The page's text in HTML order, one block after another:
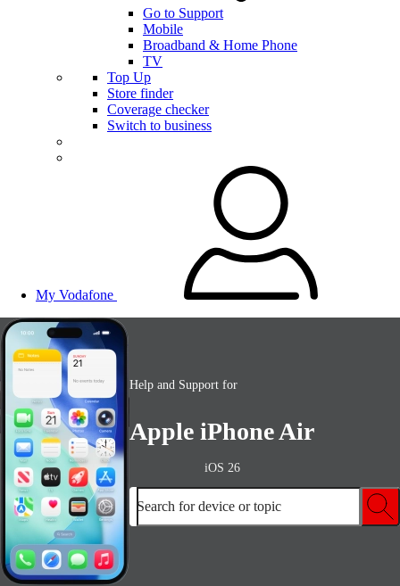
Go to Support
Mobile
Broadband & Home Phone
TV
Top Up
Store finder
Coverage checker
Switch to business
My Vodafone
Help and Support for
Apple iPhone Air
iOS 26
Search for device or topic